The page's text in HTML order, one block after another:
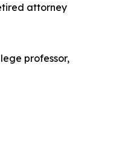
attorney
professor,